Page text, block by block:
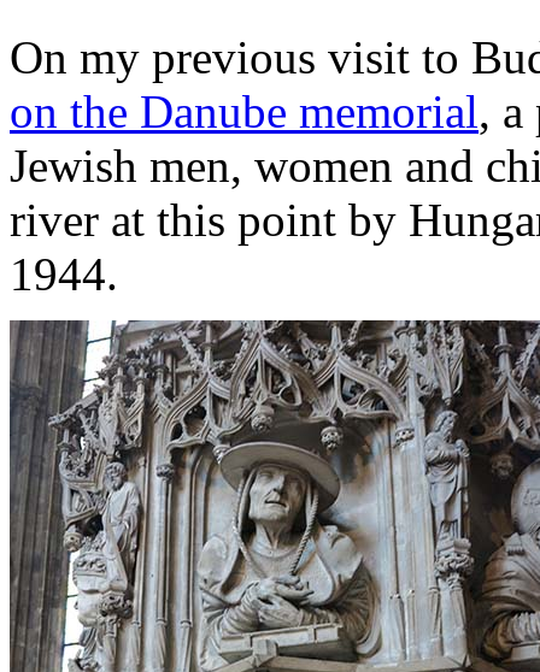
On my previous visit to
on the Danube memorial, a
Jewish men, women and
river at this point by
1944.